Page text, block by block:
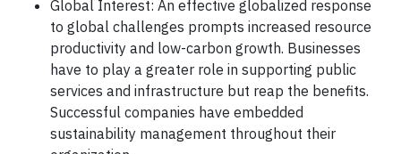
Global Interest: An effective globalized response
to global challenges prompts increased resource
productivity and low-carbon growth. Businesses
have to play a greater role in supporting public
services and infrastructure but reap the benefits.
Successful companies have embedded
sustainability management throughout their